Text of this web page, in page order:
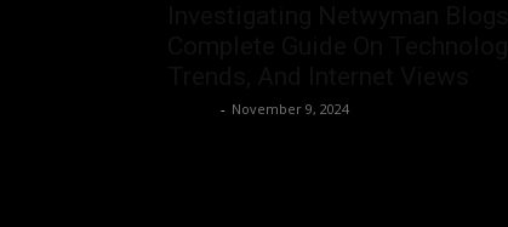
- November 9, 2024